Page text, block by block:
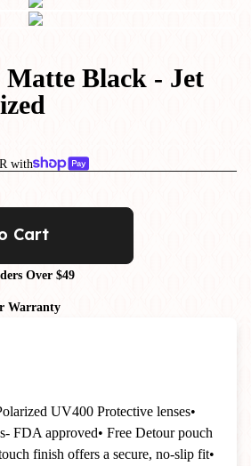
Black - Jet
with
Cart
Over $49
Warranty
UV400 Protective lenses•
FDA approved• Free Detour pouch
finish offers a secure, no-slip fit•